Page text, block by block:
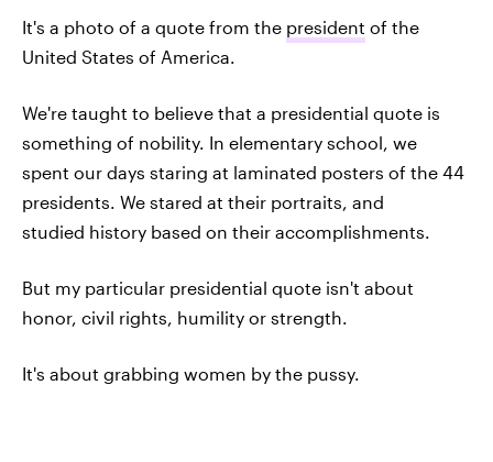
It's a photo of a quote from the president of the
United States of America.
We're taught to believe that a presidential quote is
something of nobility. In elementary school, we
spent our days staring at laminated posters of the 44
presidents. We stared at their portraits, and
studied history based on their accomplishments.
But my particular presidential quote isn't about
honor, civil rights, humility or strength.
It's about grabbing women by the pussy.